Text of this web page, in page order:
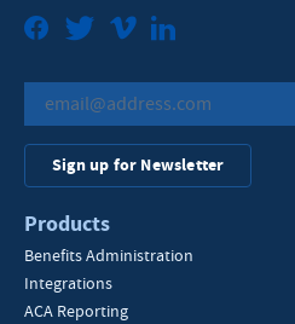
FacebookTwitterVimeo
Sign up for Newsletter
Products
Benefits Administration
Integrations
ACA Reporting